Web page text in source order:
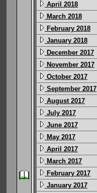
April 2018
March 2018
February 2018
January 2018
December 2017
November 2017
October 2017
September 2017
August 2017
July 2017
June 2017
May 2017
April 2017
March 2017
February 2017
January 2017